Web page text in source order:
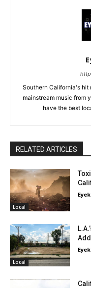
Southern California's hit
mainstream music from
have the best
RELATED ARTICLES
Local
Local